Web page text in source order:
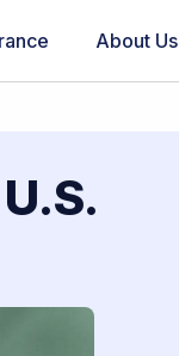
About Us